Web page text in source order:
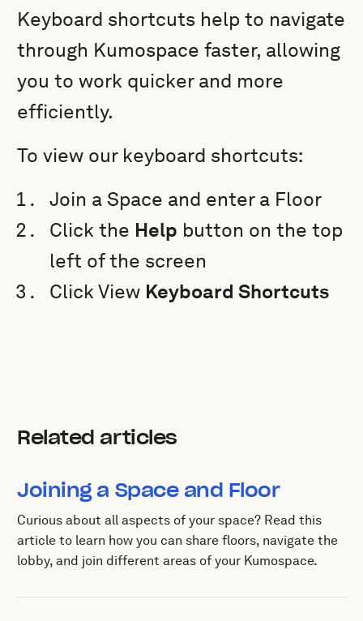
Keyboard shortcuts help to navigate
through Kumospace faster, allowing
you to work quicker and more
efficiently.
To view our keyboard shortcuts:
Join a Space and enter a Floor
Click the Help button on the top
left of the screen
Click View Keyboard Shortcuts
Related articles
Joining a Space and Floor
Curious about all aspects of your space? Read this
article to learn how you can share floors, navigate the
lobby, and join different areas of your Kumospace.